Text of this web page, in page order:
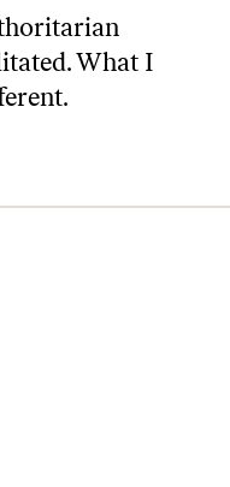
What I